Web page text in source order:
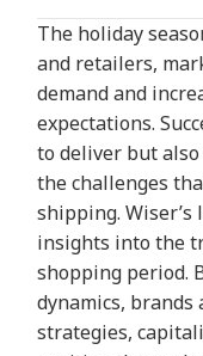
The holiday
and retailers,
demand and
expectations.
to deliver but
the challenges
shipping.
insights into the
shopping period.
dynamics,
strategies,